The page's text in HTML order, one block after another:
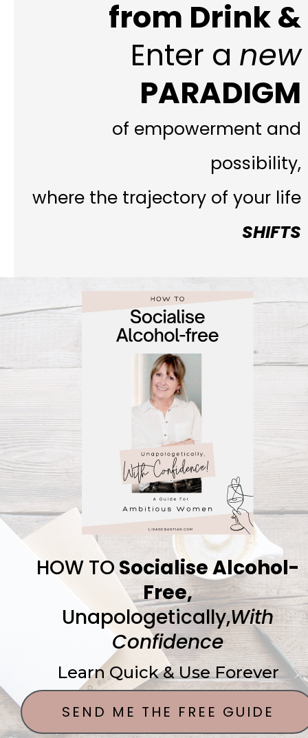
from Drink &
Enter a new
PARADIGM
of empowerment and
possibility,
where the trajectory of your life
SHIFTS
HOW TO Socialise Alcohol-
Free,
Unapologetically,With
Confidence
Learn Quick & Use Forever
SEND ME THE FREE GUIDE